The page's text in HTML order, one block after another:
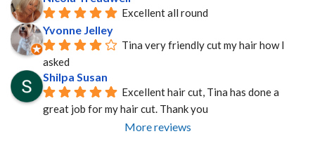
Excellent all round
Yvonne Jelley
Tina very friendly cut my hair how I
asked
Shilpa Susan
Excellent hair cut, Tina has done a
great job for my hair cut. Thank you
More reviews